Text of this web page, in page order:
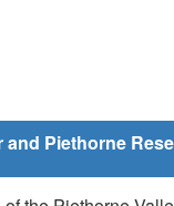
and Piethorne